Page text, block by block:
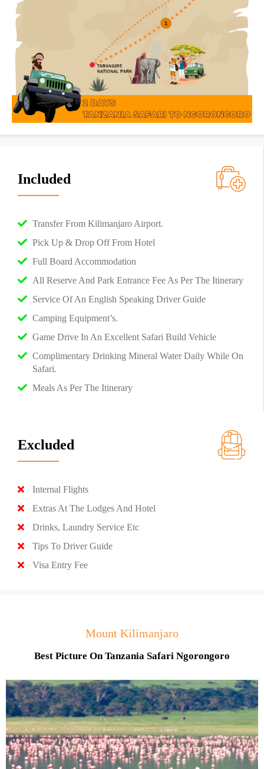
Included
Transfer From Kilimanjaro Airport.
Pick Up & Drop Off From Hotel
Full Board Accommodation
All Reserve And Park Entrance Fee As Per The Itinerary
Service Of An English Speaking Driver Guide
Camping Equipment’s.
Game Drive In An Excellent Safari Build Vehicle
Complimentary Drinking Mineral Water Daily While On
Safari.
Meals As Per The Itinerary
Excluded
Internal Flights
Extras At The Lodges And Hotel
Drinks, Laundry Service Etc
Tips To Driver Guide
Visa Entry Fee
Mount Kilimanjaro
Best Picture On Tanzania Safari Ngorongoro